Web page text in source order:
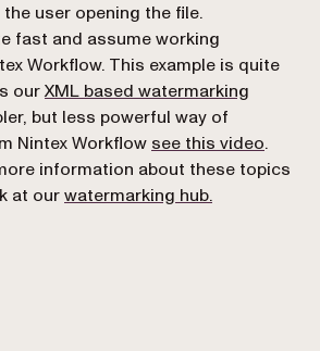
user opening the file.
fast and assume working
Workflow. This example is quite
ourXML based watermarking
but less powerful way of
Nintex Workflow see this video.
information about these topics
at ourwatermarking hub.